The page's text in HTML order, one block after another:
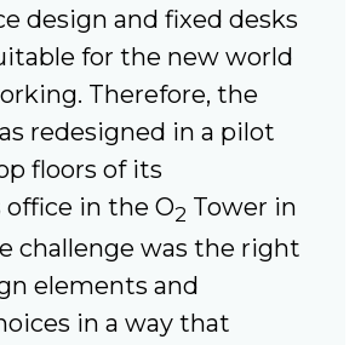
design and fixed desks
for the new world
Therefore, the
redesigned in a pilot
floors of its
in the O2 Tower in
challenge was the right
elements and
in a way that